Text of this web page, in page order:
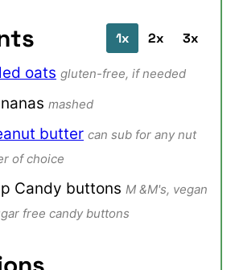
1x 2x 3x
oats gluten-free, if needed
mashed
butter can sub for any nut
of choice
Candy buttons M &M's, vegan
free candy buttons